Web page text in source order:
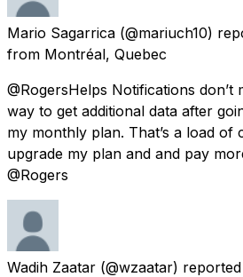
Mario Sagarrica (@mariuch10)
from Montréal, Quebec
@RogersHelps Notifications
way to get additional data after
my monthly plan. That’s a load of
upgrade my plan and and pay
@Rogers
Wadih Zaatar (@wzaatar) reported